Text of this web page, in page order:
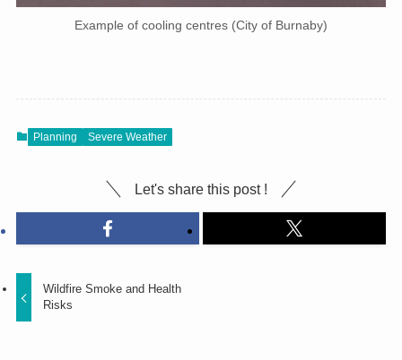
Example of cooling centres (City of Burnaby)
Planning Severe Weather
Let's share this post !
Wildfire Smoke and Health
Risks